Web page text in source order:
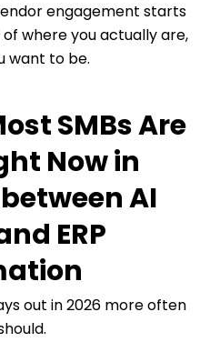
engagement starts
where you actually are,
want to be.
SMBs Are
Now in
AI
ERP
out in 2026 more often